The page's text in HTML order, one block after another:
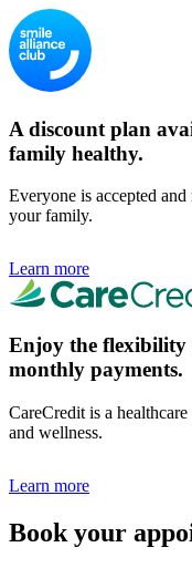
A discount plan
family healthy.
Everyone is accepted
your family.
Learn more
Enjoy the
monthly payments.
CareCredit is a
and wellness.
Learn more
Book your